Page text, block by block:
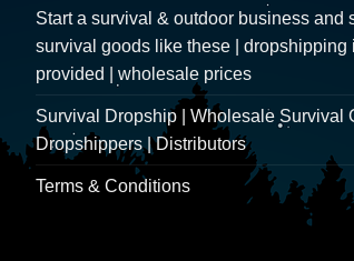
Start a survival & outdoor business and
survival goods like these | dropshipping
provided | wholesale prices
Survival Dropship | Wholesale Survival
Dropshippers | Distributors
Terms & Conditions